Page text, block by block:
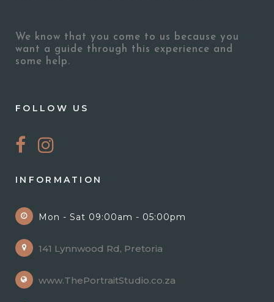
We know that you come to us because you
want a guide through this experience and
some help.
FOLLOW US
INFORMATION
Mon - Sat 09:00am - 05:00pm
141 Lynnwood Rd, Pretoria
www.ThePortraitStudio.co.za